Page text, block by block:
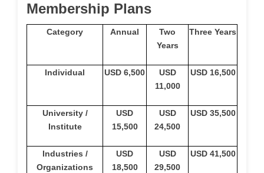
Membership Plans
Category Annual
Two
Years
Three Years
Individual USD 6,500
USD
11,000
USD 16,500
University /
Institute
USD
15,500
USD
24,500
USD 35,500
Industries /
Organizations
USD
18,500
USD
29,500
USD 41,500